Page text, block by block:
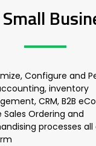
Configure and
inventory
CRM, B2B
Sales Ordering and
processes all